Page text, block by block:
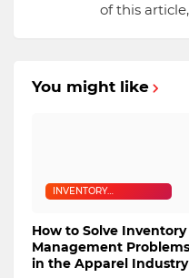
of this
You might like
INVENTORY
How to Solve Inventory
Management Problems
in the Apparel Industry